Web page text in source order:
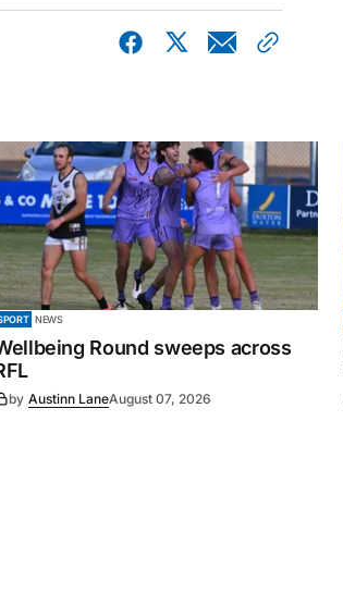
NEWS
Round sweeps across
by Austinn LaneAugust 07, 2026